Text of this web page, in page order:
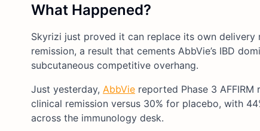
What Happened?
Skyrizi just proved it can replace its own
remission, a result that cements AbbVie’s IBD
subcutaneous competitive overhang.
Just yesterday, AbbVie reported Phase 3
clinical remission versus 30% for placebo, with
across the immunology desk.